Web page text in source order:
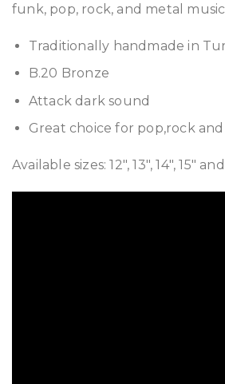
funk, pop, rock, and metal
Traditionally handmade in
B.20 Bronze
Attack dark sound
Great choice for pop,rock
Available sizes: 12″, 13″, 14″, 15″ and